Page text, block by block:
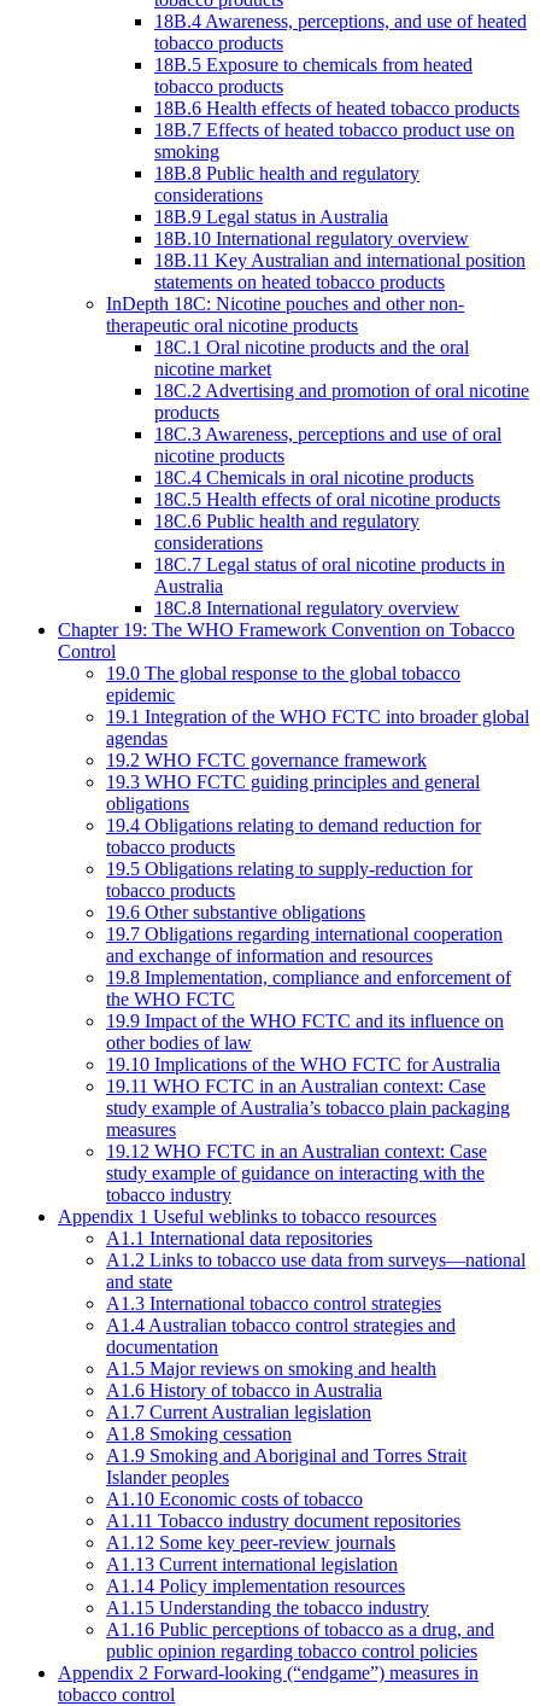
18B.4 Awareness, perceptions, and use of heated
tobacco products
18B.5 Exposure to chemicals from heated
tobacco products
18B.6 Health effects of heated tobacco products
18B.7 Effects of heated tobacco product use on
smoking
18B.8 Public health and regulatory
considerations
18B.9 Legal status in Australia
18B.10 International regulatory overview
18B.11 Key Australian and international position
statements on heated tobacco products
InDepth 18C: Nicotine pouches and other non-
therapeutic oral nicotine products
18C.1 Oral nicotine products and the oral
nicotine market
18C.2 Advertising and promotion of oral nicotine
products
18C.3 Awareness, perceptions and use of oral
nicotine products
18C.4 Chemicals in oral nicotine products
18C.5 Health effects of oral nicotine products
18C.6 Public health and regulatory
considerations
18C.7 Legal status of oral nicotine products in
Australia
18C.8 International regulatory overview
Chapter 19: The WHO Framework Convention on Tobacco
Control
19.0 The global response to the global tobacco
epidemic
19.1 Integration of the WHO FCTC into broader global
agendas
19.2 WHO FCTC governance framework
19.3 WHO FCTC guiding principles and general
obligations
19.4 Obligations relating to demand reduction for
tobacco products
19.5 Obligations relating to supply-reduction for
tobacco products
19.6 Other substantive obligations
19.7 Obligations regarding international cooperation
and exchange of information and resources
19.8 Implementation, compliance and enforcement of
the WHO FCTC
19.9 Impact of the WHO FCTC and its influence on
other bodies of law
19.10 Implications of the WHO FCTC for Australia
19.11 WHO FCTC in an Australian context: Case
study example of Australia’s tobacco plain packaging
measures
19.12 WHO FCTC in an Australian context: Case
study example of guidance on interacting with the
tobacco industry
Appendix 1 Useful weblinks to tobacco resources
A1.1 International data repositories
A1.2 Links to tobacco use data from surveys—national
and state
A1.3 International tobacco control strategies
A1.4 Australian tobacco control strategies and
documentation
A1.5 Major reviews on smoking and health
A1.6 History of tobacco in Australia
A1.7 Current Australian legislation
A1.8 Smoking cessation
A1.9 Smoking and Aboriginal and Torres Strait
Islander peoples
A1.10 Economic costs of tobacco
A1.11 Tobacco industry document repositories
A1.12 Some key peer-review journals
A1.13 Current international legislation
A1.14 Policy implementation resources
A1.15 Understanding the tobacco industry
A1.16 Public perceptions of tobacco as a drug, and
public opinion regarding tobacco control policies
Appendix 2 Forward-looking (“endgame”) measures in
tobacco control